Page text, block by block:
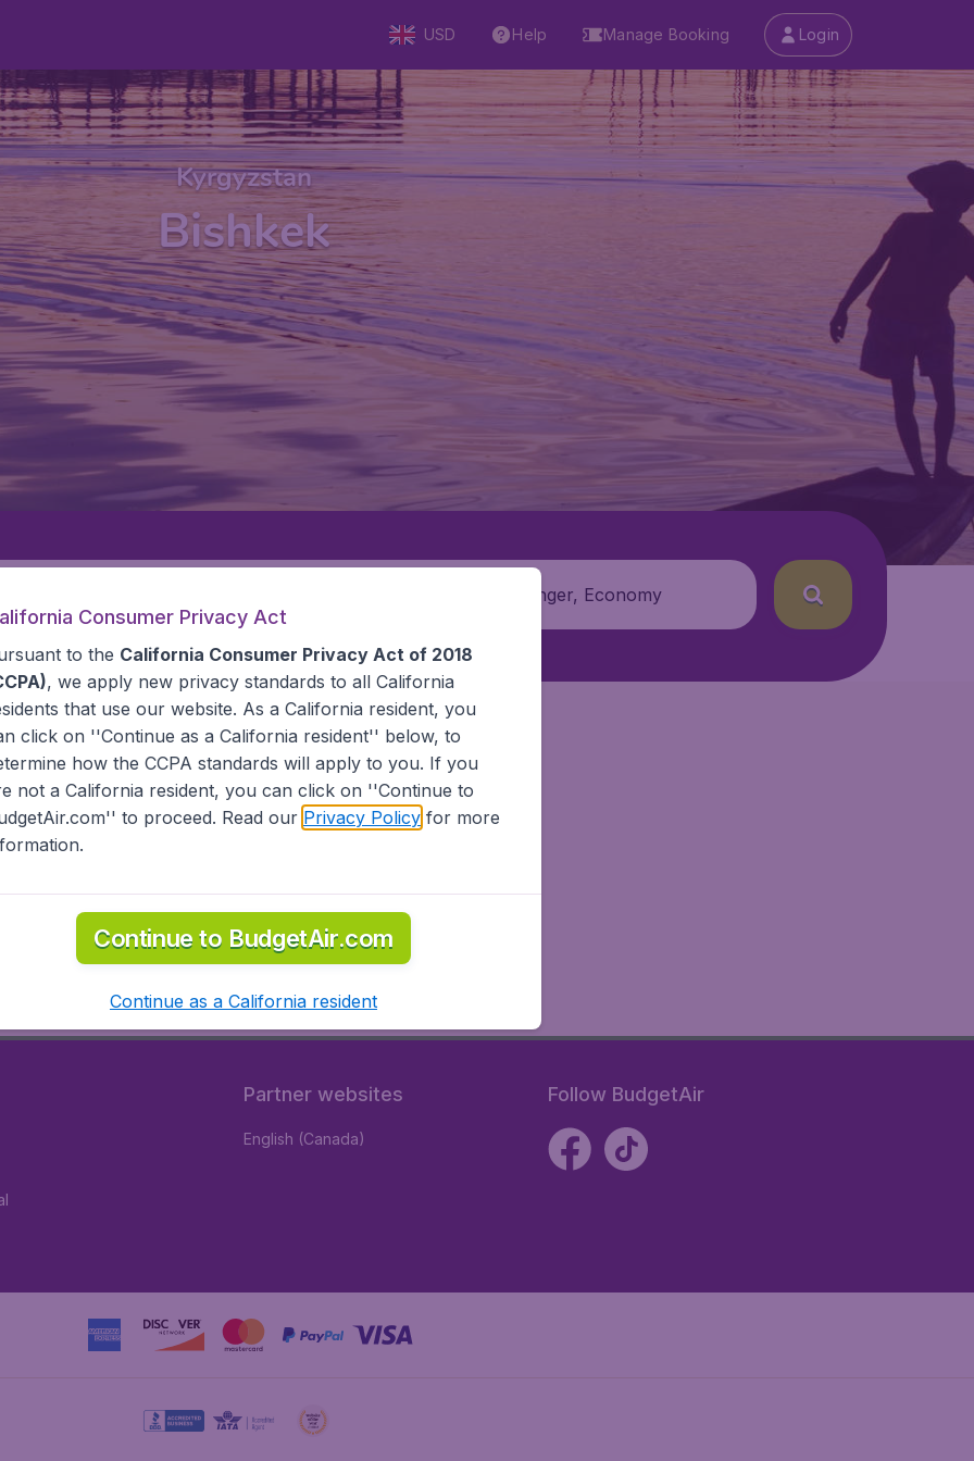
USD Help Manage Booking Login
Kyrgyzstan
Bishkek
1 passenger, Economy
you need on airports in Bishkek on BudgetAir.
Partner websites
English (Canada)
Follow BudgetAir
Consumer Privacy Act
to the California Consumer Privacy Act of 2018
, we apply new privacy standards to all California
that use our website. As a California resident, you
click on ''Continue as a California resident'' below, to
how the CCPA standards will apply to you. If you
not a California resident, you can click on ''Continue to
to proceed. Read our Privacy Policyfor more
Continue to BudgetAir.com
Continue as a California resident